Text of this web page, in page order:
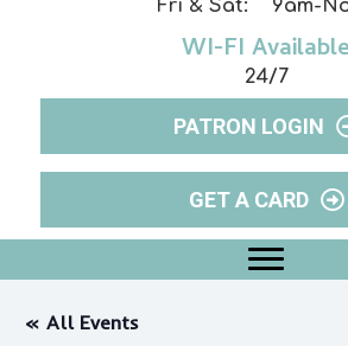
Fri & Sat: 9am-
WI-FI Available
24/7
PATRON LOGIN
GET A CARD
« All Events